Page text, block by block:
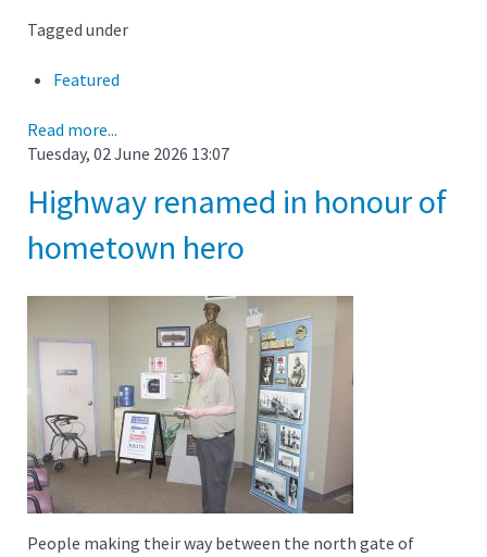
Tagged under
Featured
Read more...
Tuesday, 02 June 2026 13:07
Highway renamed in honour of
hometown hero
People making their way between the north gate of